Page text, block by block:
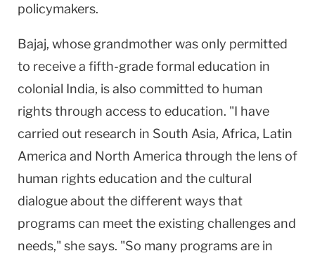
policymakers.
Bajaj, whose grandmother was only permitted
to receive a fifth-grade formal education in
colonial India, is also committed to human
rights through access to education. "I have
carried out research in South Asia, Africa, Latin
America and North America through the lens of
human rights education and the cultural
dialogue about the different ways that
programs can meet the existing challenges and
needs," she says. "So many programs are in